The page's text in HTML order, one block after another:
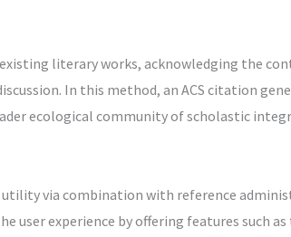
literary works, acknowledging the
In this method, an ACS citation
ecological community of scholastic
via combination with reference
user experience by offering features such